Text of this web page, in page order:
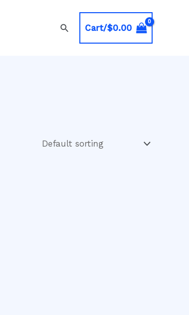
SearchCart/$0.00